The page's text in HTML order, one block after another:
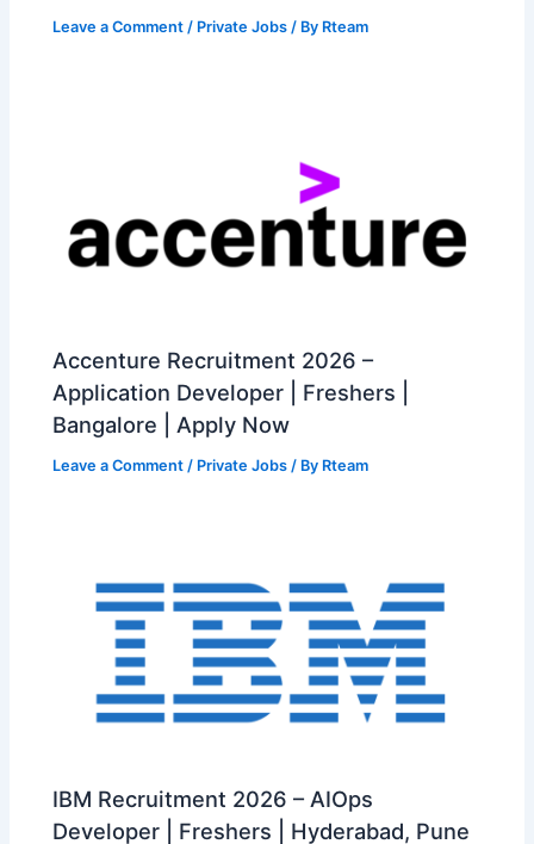
Leave a Comment / Private Jobs / By Rteam
Accenture Recruitment 2026 –
Application Developer | Freshers |
Bangalore | Apply Now
Leave a Comment / Private Jobs / By Rteam
IBM Recruitment 2026 – AIOps
Developer | Freshers | Hyderabad, Pune